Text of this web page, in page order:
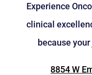
Experience
clinical
because
8854 W